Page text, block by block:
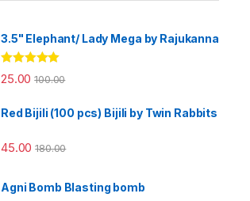
3.5" Elephant/ Lady Mega by Rajukanna
Rated5.00
out of 5
25.00 100.00
Red Bijili (100 pcs) Bijili by Twin Rabbits
45.00 180.00
Agni Bomb Blasting bomb